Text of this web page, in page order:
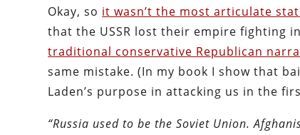
Okay, so it wasn’t the most articulate
that the USSR lost their empire fighting
traditional conservative Republican
same mistake. (In my book I show that
Laden’s purpose in attacking us in the
“Russia used to be the Soviet Union.